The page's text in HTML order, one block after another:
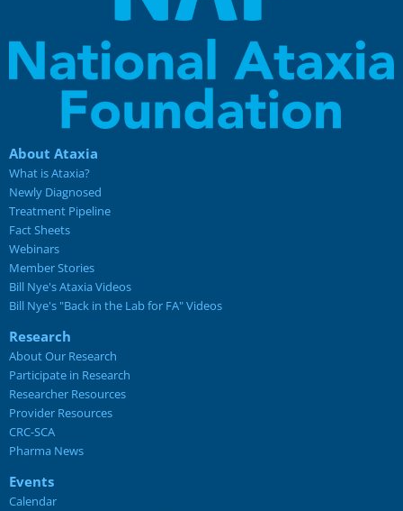
About Ataxia
What is Ataxia?
Newly Diagnosed
Treatment Pipeline
Fact Sheets
Webinars
Member Stories
Bill Nye's Ataxia Videos
Bill Nye's "Back in the Lab for FA" Videos
Research
About Our Research
Participate in Research
Researcher Resources
Provider Resources
CRC-SCA
Pharma News
Events
Calendar